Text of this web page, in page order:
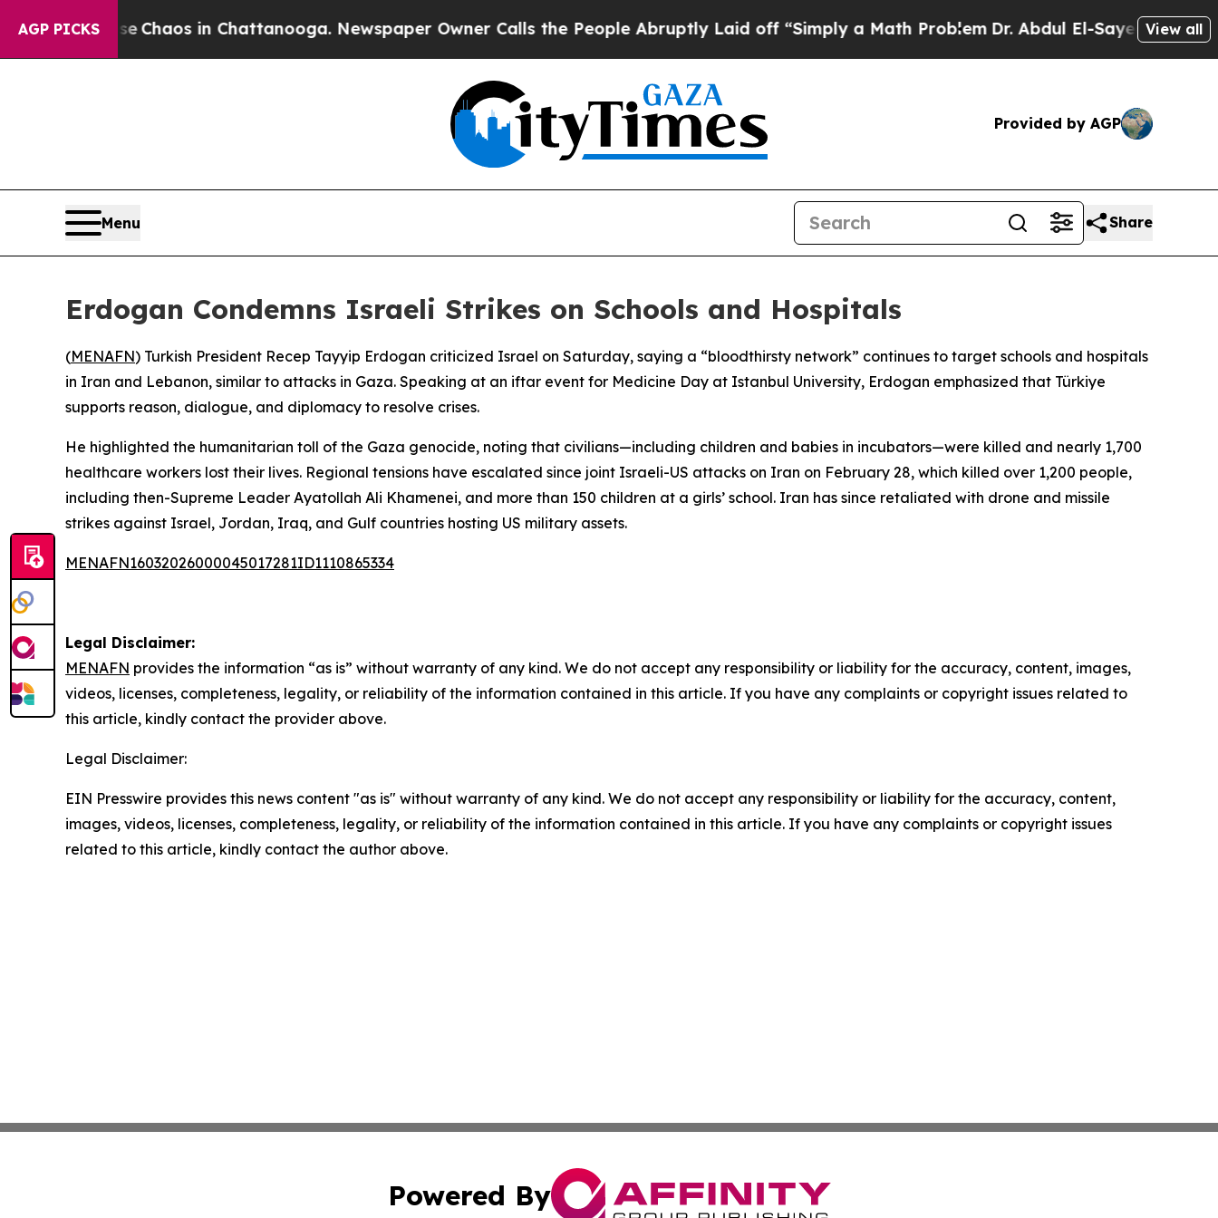
AGP PICKS
Collapse Chaos in Chattanooga. Newspaper Owner Calls the People Abruptly Laid off “Simply a Math ProblemDr. Abdul El-Sayed on Historic
View all
Provided by AGP
Menu Share
Erdogan Condemns Israeli Strikes on Schools and Hospitals
(MENAFN) Turkish President Recep Tayyip Erdogan criticized Israel on Saturday, saying a “bloodthirsty network” continues to target schools and hospitals
in Iran and Lebanon, similar to attacks in Gaza. Speaking at an iftar event for Medicine Day at Istanbul University, Erdogan emphasized that Türkiye
supports reason, dialogue, and diplomacy to resolve crises.
He highlighted the humanitarian toll of the Gaza genocide, noting that civilians—including children and babies in incubators—were killed and nearly 1,700
healthcare workers lost their lives. Regional tensions have escalated since joint Israeli-US attacks on Iran on February 28, which killed over 1,200 people,
including then-Supreme Leader Ayatollah Ali Khamenei, and more than 150 children at a girls’ school. Iran has since retaliated with drone and missile
strikes against Israel, Jordan, Iraq, and Gulf countries hosting US military assets.
MENAFN16032026000045017281ID1110865334
Legal Disclaimer:
MENAFN provides the information “as is” without warranty of any kind. We do not accept any responsibility or liability for the accuracy, content, images,
videos, licenses, completeness, legality, or reliability of the information contained in this article. If you have any complaints or copyright issues related to
this article, kindly contact the provider above.
Legal Disclaimer:
EIN Presswire provides this news content "as is" without warranty of any kind. We do not accept any responsibility or liability for the accuracy, content,
images, videos, licenses, completeness, legality, or reliability of the information contained in this article. If you have any complaints or copyright issues
related to this article, kindly contact the author above.
Powered By